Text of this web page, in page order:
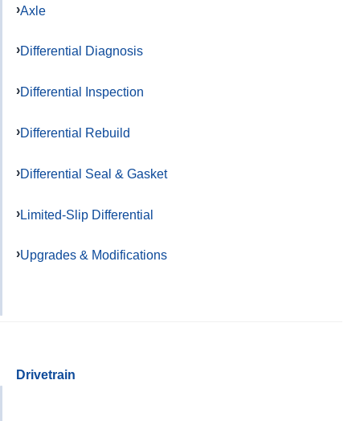
Axle
Differential Diagnosis
Differential Inspection
Differential Rebuild
Differential Seal & Gasket
Limited-Slip Differential
Upgrades & Modifications
Drivetrain